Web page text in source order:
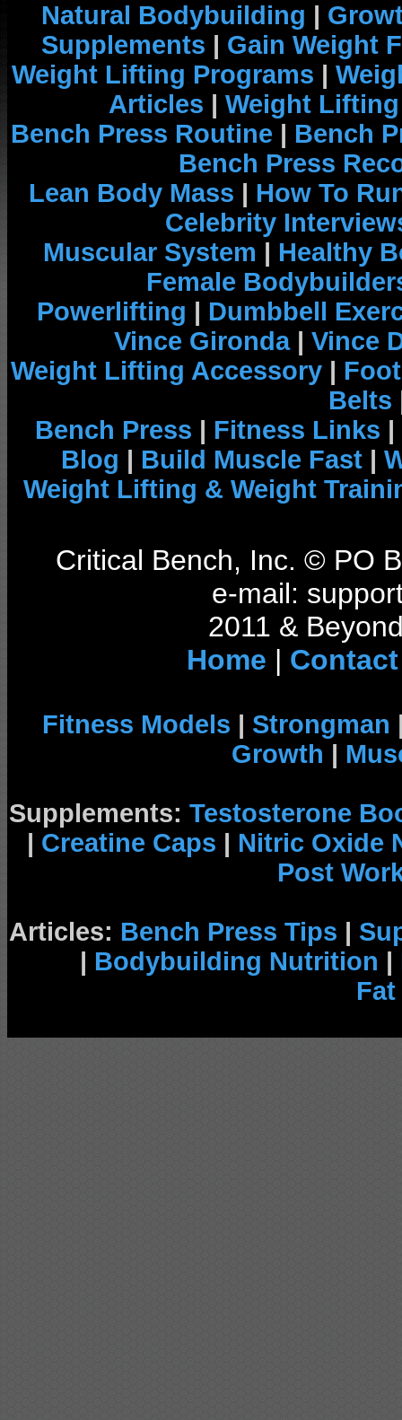
Natural Bodybuilding |
Supplements | Gain Weight
Weight Lifting Programs |
Articles | Weight
Bench Press Routine | Bench
Bench Press
Lean Body Mass | How To
Celebrity
Muscular System | Healthy
Female
Powerlifting | Dumbbell
Vince Gironda| Vince
Weight Lifting Accessory |
Belts
Bench Press | Fitness Links |
Blog | Build Muscle Fast |
Weight Lifting & Weight
Critical Bench, Inc. © PO
e-mail:
2011 &
Home | Contact
Fitness Models | Strongman
Growth |
Supplements: Testosterone
| Creatine Caps | Nitric Oxide
Post
Articles: Bench Press Tips |
| Bodybuilding Nutrition |